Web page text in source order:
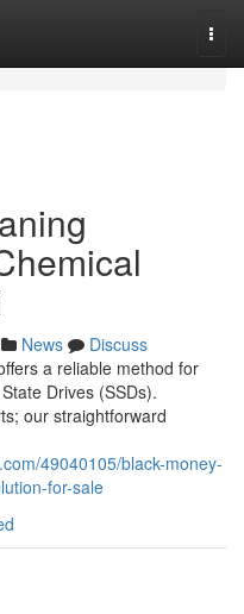
News
Discuss
a reliable method for
Drives (SSDs).
our straightforward
49040105/black-money-
for-sale